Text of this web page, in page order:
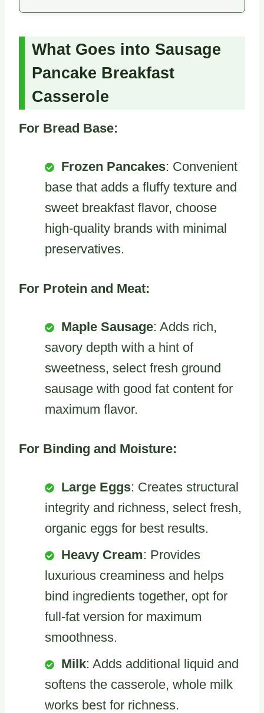
What Goes into Sausage
Pancake Breakfast
Casserole
For Bread Base:
Frozen Pancakes: Convenient
base that adds a fluffy texture and
sweet breakfast flavor, choose
high-quality brands with minimal
preservatives.
For Protein and Meat:
Maple Sausage: Adds rich,
savory depth with a hint of
sweetness, select fresh ground
sausage with good fat content for
maximum flavor.
For Binding and Moisture:
Large Eggs: Creates structural
integrity and richness, select fresh,
organic eggs for best results.
Heavy Cream: Provides
luxurious creaminess and helps
bind ingredients together, opt for
full-fat version for maximum
smoothness.
Milk: Adds additional liquid and
softens the casserole, whole milk
works best for richness.